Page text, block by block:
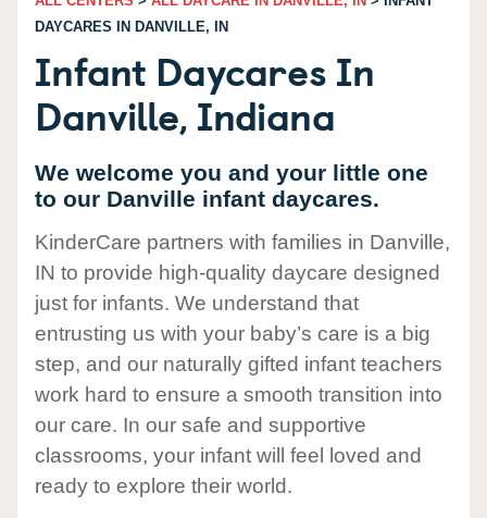
DAYCARES IN DANVILLE, IN
Infant Daycares In
Danville, Indiana
We welcome you and your little one
to our Danville infant daycares.
KinderCare partners with families in Danville,
IN to provide high-quality daycare designed
just for infants. We understand that
entrusting us with your baby’s care is a big
step, and our naturally gifted infant teachers
work hard to ensure a smooth transition into
our care. In our safe and supportive
classrooms, your infant will feel loved and
ready to explore their world.